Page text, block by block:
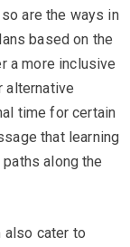
are the ways in
based on the
a more inclusive
alternative
time for certain
that learning
along the
also cater to